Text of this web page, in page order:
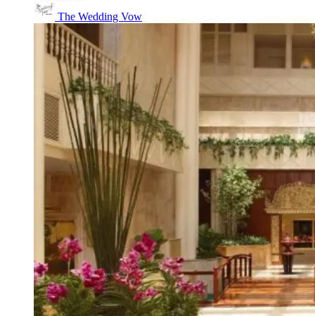
The Wedding Vow